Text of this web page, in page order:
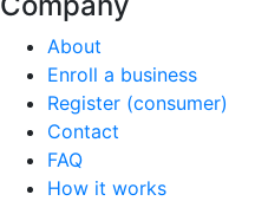
About
Enroll a business
Register (consumer)
Contact
FAQ
How it works